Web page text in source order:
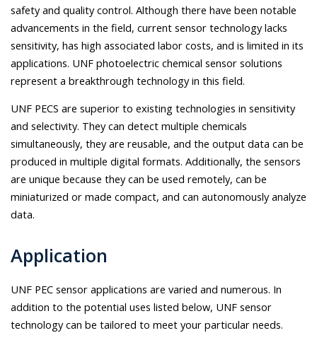
safety and quality control. Although there have been notable
advancements in the field, current sensor technology lacks
sensitivity, has high associated labor costs, and is limited in its
applications. UNF photoelectric chemical sensor solutions
represent a breakthrough technology in this field.
UNF PECS are superior to existing technologies in sensitivity
and selectivity. They can detect multiple chemicals
simultaneously, they are reusable, and the output data can be
produced in multiple digital formats. Additionally, the sensors
are unique because they can be used remotely, can be
miniaturized or made compact, and can autonomously analyze
data.
Application
UNF PEC sensor applications are varied and numerous. In
addition to the potential uses listed below, UNF sensor
technology can be tailored to meet your particular needs.